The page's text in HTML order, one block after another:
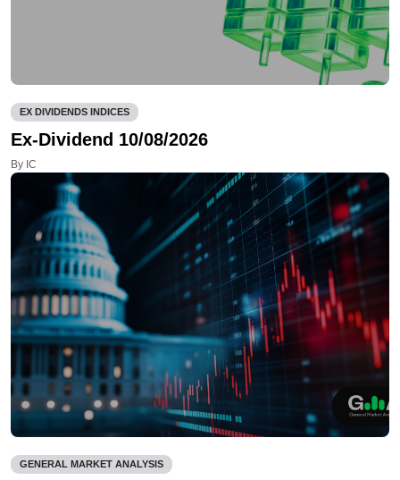
EX DIVIDENDS INDICES
Ex-Dividend 10/08/2026
By IC
GENERAL MARKET ANALYSIS